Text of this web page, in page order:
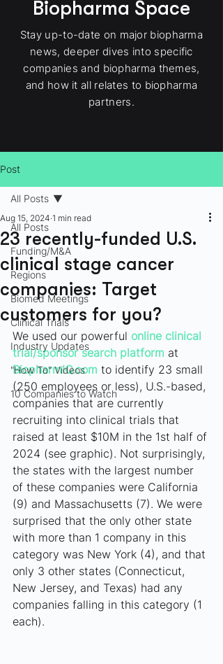
Biopharma Space
Stay up-to-date on major biopharma
news, deeper dives into specific
companies and biopharma themes,
and how it all relates to biopharma
partners.
Post
All Posts
Funding/M&A
Regions
Biomed Meetings
Clinical Trials
Industry Updates
"How To" Videos
10 Companies to Watch
All Posts
23 recently-funded U.S.
clinical stage cancer
companies: Target
customers for you?
Aug 15, 2024 1 min read
We used our powerful online clinical
trial/sponsor search platform at
BiopharmIQ.com to identify 23 small
(250 employees or less), U.S.-based,
companies that are currently
recruiting into clinical trials that
raised at least $10M in the 1st half of
2024 (see graphic). Not surprisingly,
the states with the largest number
of these companies were California
(9) and Massachusetts (7). We were
surprised that the only other state
with more than 1 company in this
category was New York (4), and that
only 3 other states (Connecticut,
New Jersey, and Texas) had any
companies falling in this category (1
each).